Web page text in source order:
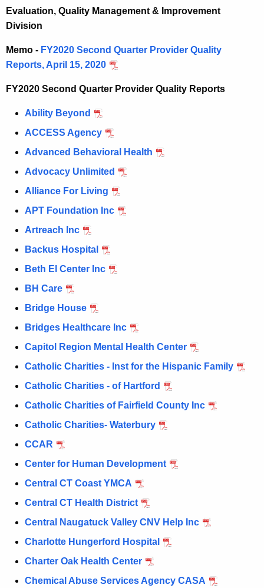
h
t
e
c
r
t
A
n
c
i
t
K
e
o
r
d
Evaluation, Quality Management & Improvement
Division
Memo - FY2020 Second Quarter Provider Quality
Reports, April 15, 2020
FY2020 Second Quarter Provider Quality Reports
Ability Beyond
ACCESS Agency
Advanced Behavioral Health
Advocacy Unlimited
Alliance For Living
APT Foundation Inc
Artreach Inc
Backus Hospital
Beth El Center Inc
BH Care
Bridge House
Bridges Healthcare Inc
Capitol Region Mental Health Center
Catholic Charities - Inst for the Hispanic Family
Catholic Charities - of Hartford
Catholic Charities of Fairfield County Inc
Catholic Charities- Waterbury
CCAR
Center for Human Development
Central CT Coast YMCA
Central CT Health District
Central Naugatuck Valley CNV Help Inc
Charlotte Hungerford Hospital
Charter Oak Health Center
Chemical Abuse Services Agency CASA